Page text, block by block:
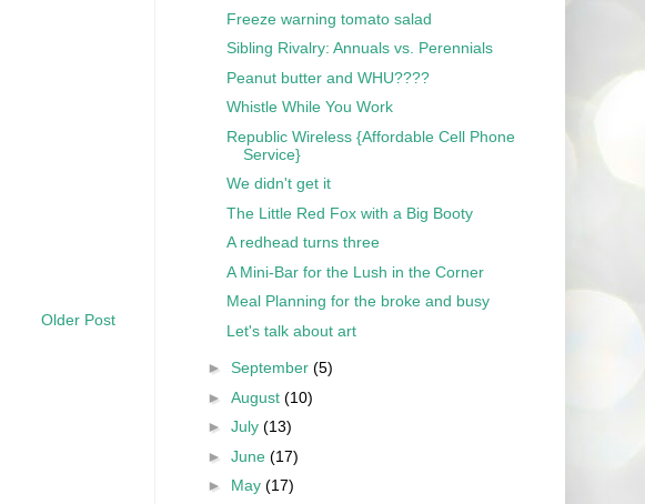
Older Post
Freeze warning tomato salad
Sibling Rivalry: Annuals vs. Perennials
Peanut butter and WHU????
Whistle While You Work
Republic Wireless {Affordable Cell Phone
Service}
We didn't get it
The Little Red Fox with a Big Booty
A redhead turns three
A Mini-Bar for the Lush in the Corner
Meal Planning for the broke and busy
Let's talk about art
► September (5)
► August (10)
► July (13)
► June (17)
► May (17)